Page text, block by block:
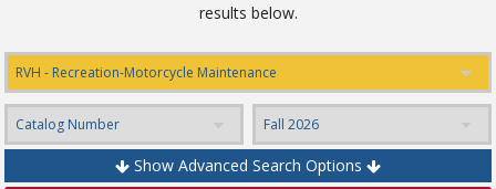
results below.
Show Advanced Search Options